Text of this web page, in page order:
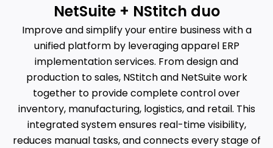
NetSuite + NStitch duo
Improve and simplify your entire business with a
unified platformby leveraging apparel ERP
implementation services. From design and
production to sales, NStitch and NetSuite work
together to provide complete control over
inventory, manufacturing, logistics, and retail. This
integrated system ensures real-time visibility,
reduces manual tasks, and connects every stage of